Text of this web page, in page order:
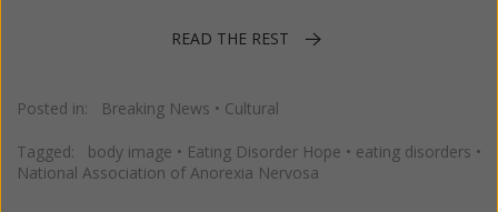
READ THE REST
Posted in: Breaking News • Cultural
Tagged: body image • Eating Disorder Hope • eating disorders •
National Association of Anorexia Nervosa